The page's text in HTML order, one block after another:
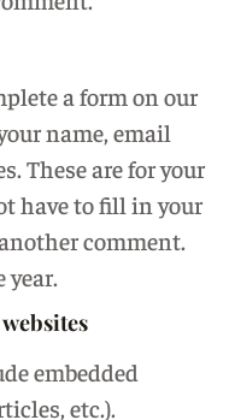
a form on our
name, email
These are for your
have to fill in your
comment.
year.
embedded
etc.).